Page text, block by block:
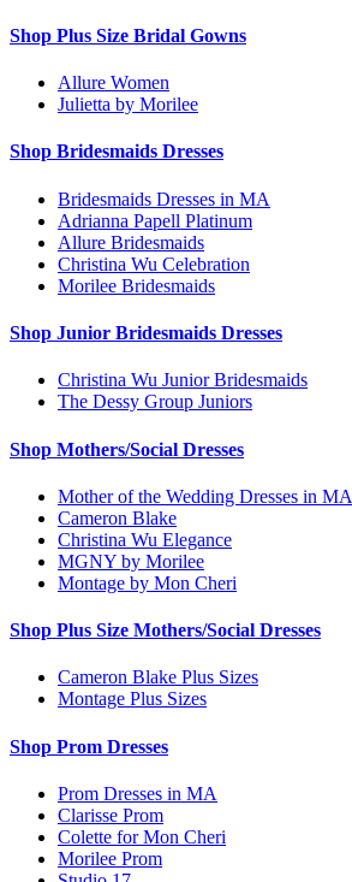
Shop Plus Size Bridal Gowns
Allure Women
Julietta by Morilee
Shop Bridesmaids Dresses
Bridesmaids Dresses in MA
Adrianna Papell Platinum
Allure Bridesmaids
Christina Wu Celebration
Morilee Bridesmaids
Shop Junior Bridesmaids Dresses
Christina Wu Junior Bridesmaids
The Dessy Group Juniors
Shop Mothers/Social Dresses
Mother of the Wedding Dresses in MA
Cameron Blake
Christina Wu Elegance
MGNY by Morilee
Montage by Mon Cheri
Shop Plus Size Mothers/Social Dresses
Cameron Blake Plus Sizes
Montage Plus Sizes
Shop Prom Dresses
Prom Dresses in MA
Clarisse Prom
Colette for Mon Cheri
Morilee Prom